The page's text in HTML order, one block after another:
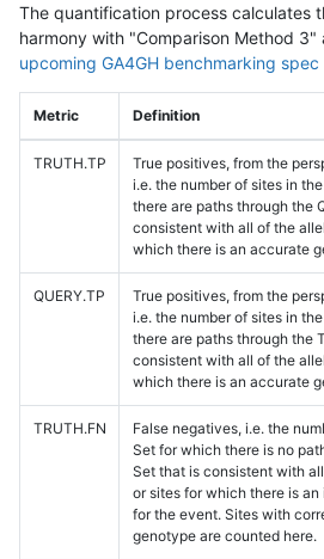
The quantification process calculates
harmony with "Comparison Method 3"
upcoming GA4GH benchmarking
Metric Definition
TRUTH.TP
True positives, from the
i.e. the number of sites in
there are paths through the
consistent with all of the
which there is an accurate
QUERY.TP
True positives, from the
i.e. the number of sites in
there are paths through the
consistent with all of the
which there is an accurate
TRUTH.FN
False negatives, i.e. the
Set for which there is no
Set that is consistent with
or sites for which there is
for the event. Sites with
genotype are counted here.